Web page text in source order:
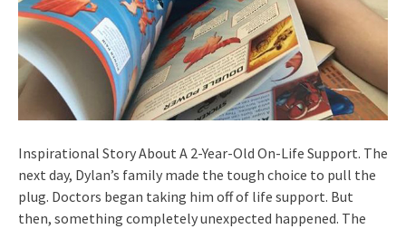
Inspirational Story About A 2-Year-Old On-Life Support. The
next day, Dylan’s family made the tough choice to pull the
plug. Doctors began taking him off of life support. But
then, something completely unexpected happened. The